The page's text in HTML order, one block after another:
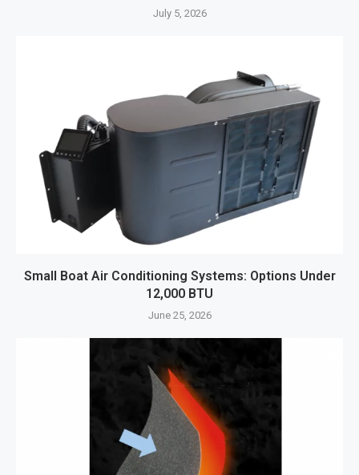
July 5, 2026
Small Boat Air Conditioning Systems: Options Under
12,000 BTU
June 25, 2026